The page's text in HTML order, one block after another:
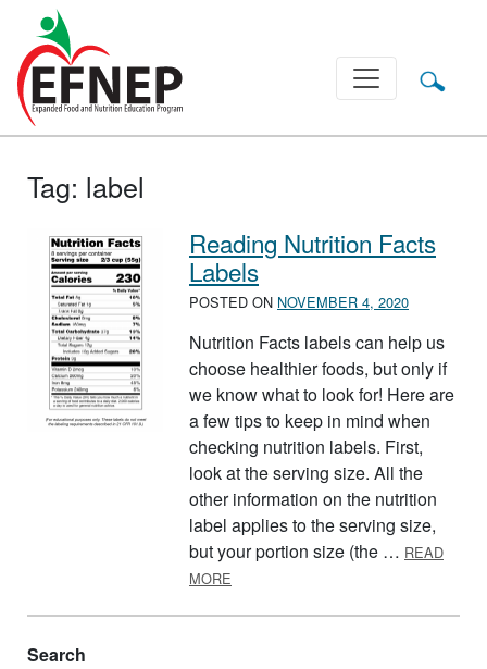
Main Navigation
Tag: label
Reading Nutrition Facts
Labels
POSTED ON NOVEMBER 4, 2020
Nutrition Facts labels can help us
choose healthier foods, but only if
we know what to look for! Here are
a few tips to keep in mind when
checking nutrition labels. First,
look at the serving size. All the
other information on the nutrition
label applies to the serving size,
but your portion size (the … READ
MORE
Search